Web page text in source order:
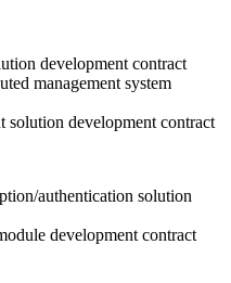
development contract
management system
solution development contract
authentication solution
development contract